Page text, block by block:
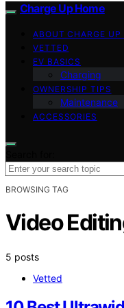
Charge Up Home
ABOUT CHARGE UP
VETTED
EV BASICS
Charging
OWNERSHIP TIPS
Maintenance
ACCESSORIES
BROWSING TAG
Video
5 posts
Vetted